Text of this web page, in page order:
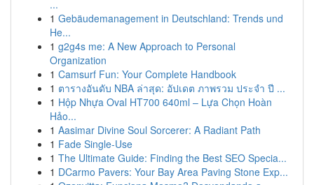
...
1 Gebäudemanagement in Deutschland: Trends und
He...
1 g2g4s me: A New Approach to Personal
Organization
1 Camsurf Fun: Your Complete Handbook
1 ตารางอันดับ NBA ล่าสุด: อัปเดต ภาพรวม ประจำ ปี ...
1 Hộp Nhựa Oval HT700 640ml – Lựa Chọn Hoàn
Hảo...
1 Aasimar Divine Soul Sorcerer: A Radiant Path
1 Fade Single-Use
1 The Ultimate Guide: Finding the Best SEO Specia...
1 DCarmo Pavers: Your Bay Area Paving Stone Exp...